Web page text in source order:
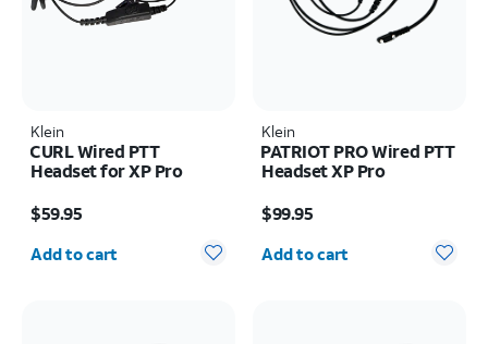
Klein
CURL Wired PTT
Headset for XP Pro
$59.95
Quantity selected: 0
Add to cart
Klein
PATRIOT PRO Wired PTT
Headset XP Pro
$99.95
Quantity selected: 0
Add to cart